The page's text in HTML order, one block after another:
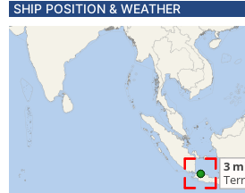
SHIP POSITION & WEATHER